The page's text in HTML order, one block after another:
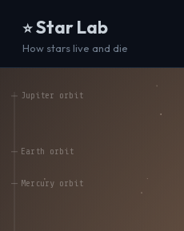
⭐Star Lab
How stars live and die